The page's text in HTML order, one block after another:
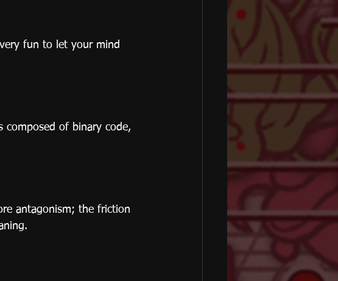
fun to let your mind
composed of binary code,
antagonism; the friction